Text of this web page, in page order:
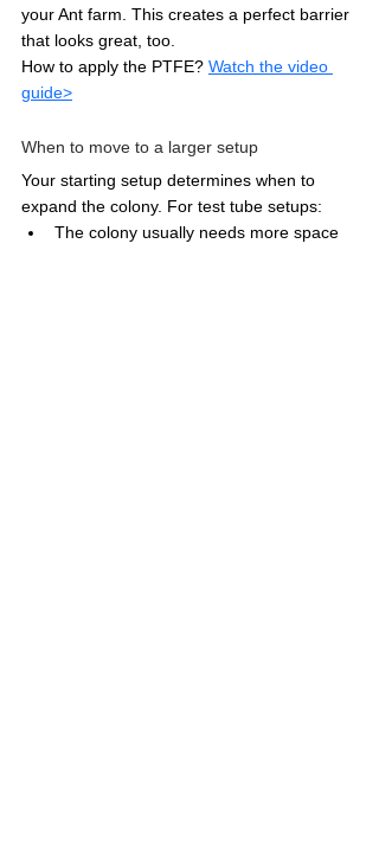
your Ant farm. This creates a perfect barrier
that looks great, too.
How to apply the PTFE? Watch the video
guide>
When to move to a larger setup
Your starting setup determines when to
expand the colony. For test tube setups:
The colony usually needs more space